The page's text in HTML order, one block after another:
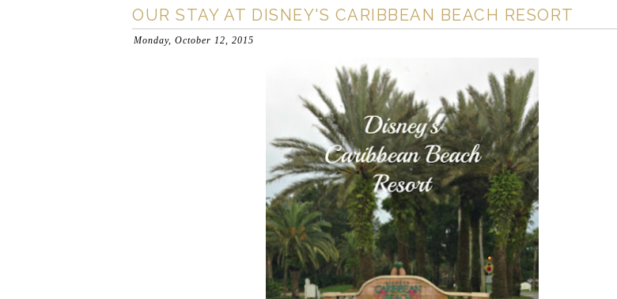
OUR STAY AT DISNEY'S CARIBBEAN BEACH RESORT
Monday, October 12, 2015